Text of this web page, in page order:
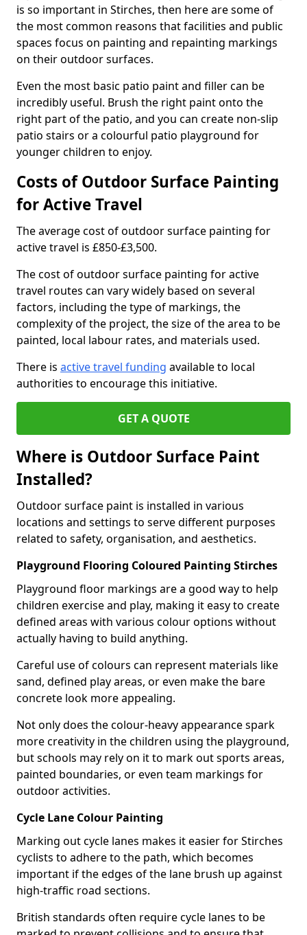
is so important in Stirches, then here are some of
the most common reasons that facilities and public
spaces focus on painting and repainting markings
on their outdoor surfaces.
Even the most basic patio paint and filler can be
incredibly useful. Brush the right paint onto the
right part of the patio, and you can create non-slip
patio stairs or a colourful patio playground for
younger children to enjoy.
Costs of Outdoor Surface Painting
for Active Travel
The average cost of outdoor surface painting for
active travel is £850-£3,500.
The cost of outdoor surface painting for active
travel routes can vary widely based on several
factors, including the type of markings, the
complexity of the project, the size of the area to be
painted, local labour rates, and materials used.
There is active travel funding available to local
authorities to encourage this initiative.
GET A QUOTE
Where is Outdoor Surface Paint
Installed?
Outdoor surface paint is installed in various
locations and settings to serve different purposes
related to safety, organisation, and aesthetics.
Playground Flooring Coloured Painting Stirches
Playground floor markings are a good way to help
children exercise and play, making it easy to create
defined areas with various colour options without
actually having to build anything.
Careful use of colours can represent materials like
sand, defined play areas, or even make the bare
concrete look more appealing.
Not only does the colour-heavy appearance spark
more creativity in the children using the playground,
but schools may rely on it to mark out sports areas,
painted boundaries, or even team markings for
outdoor activities.
Cycle Lane Colour Painting
Marking out cycle lanes makes it easier for Stirches
cyclists to adhere to the path, which becomes
important if the edges of the lane brush up against
high-traffic road sections.
British standards often require cycle lanes to be